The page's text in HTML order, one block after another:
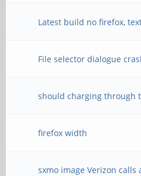
Latest build no firefox,
File selector dialogue
should charging through
firefox width
sxmo image Verizon calls